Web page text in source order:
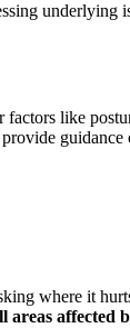
underlying
like
guidance
where it
areas affected